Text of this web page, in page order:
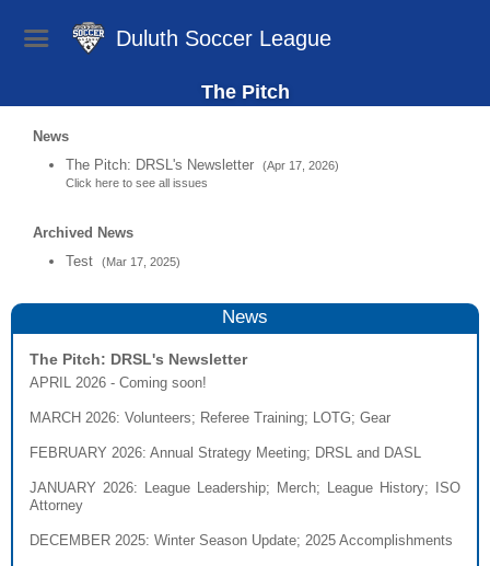
Duluth Soccer League
The Pitch
News
The Pitch: DRSL's Newsletter
(Apr 17, 2026)
Click here to see all issues
Archived News
Test
(Mar 17, 2025)
News
The Pitch: DRSL's Newsletter
APRIL 2026 - Coming soon!
MARCH 2026: Volunteers; Referee Training; LOTG; Gear
FEBRUARY 2026: Annual Strategy Meeting; DRSL and DASL
JANUARY 2026: League Leadership; Merch; League History; ISO
Attorney
DECEMBER 2025: Winter Season Update; 2025 Accomplishments